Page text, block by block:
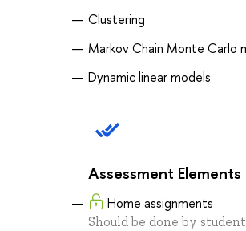
Clustering
Markov Chain Monte Carlo
Dynamic linear models
Assessment Elements
Home assignments
Should be done by